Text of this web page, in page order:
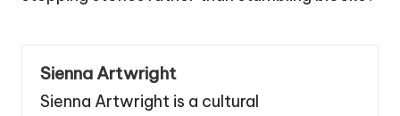
Sienna Artwright
Sienna Artwright is a cultural